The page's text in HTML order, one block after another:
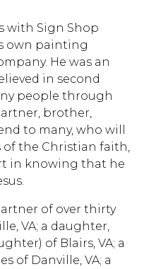
with Sign Shop
own painting
He was an
in second
people through
brother,
to many, who will
of the Christian faith,
in knowing that he
of over thirty
VA; a daughter,
of Blairs, VA; a
of Danville, VA; a